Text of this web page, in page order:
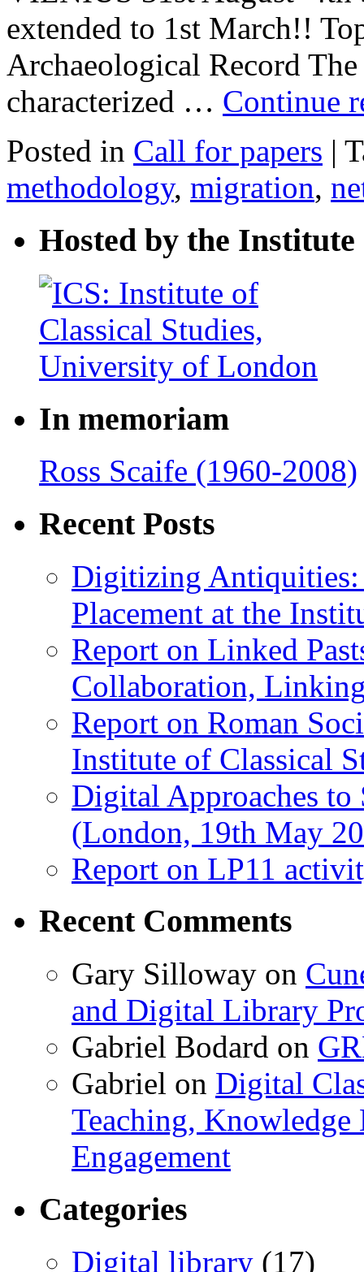
extended to 1st March!!
Archaeological Record
characterized … Continue
Posted in Call for papers |
methodology, migration,
Hosted by the Institute
In memoriam
Ross Scaife (1960-2008)
Recent Posts
Digitizing Antiquities:
Placement at the
Report on Linked
Collaboration,
Report on Roman
Institute of Classical
Digital Approaches to
(London, 19th May
Report on LP11
Recent Comments
Gary Silloway on
and Digital Library
Gabriel Bodard on
Gabriel on Digital
Teaching, Knowledge
Engagement
Categories
Digital library (17)